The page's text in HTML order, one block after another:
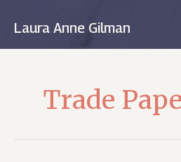
Laura Anne Gilman
Trade